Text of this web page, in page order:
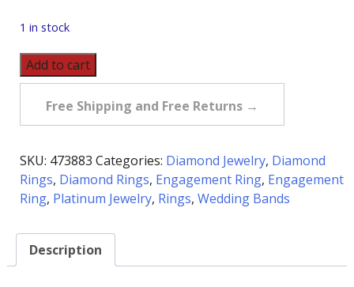
1 in stock
Vintage
Diamond
Eternity
Platinum
quantity
Add to cart
Free Shipping and Free Returns →
SKU: 473883 Categories: Diamond Jewelry, Diamond
Rings, Diamond Rings, Engagement Ring, Engagement
Ring, Platinum Jewelry, Rings, Wedding Bands
Description